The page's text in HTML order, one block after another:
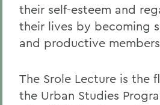
their self-esteem and
their lives by becoming
and productive
The Srole Lecture is the
the Urban Studies